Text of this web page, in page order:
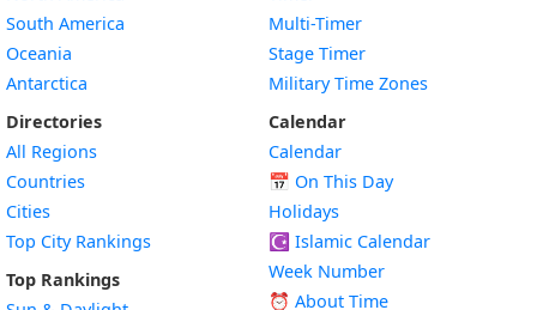
South America
Oceania
Antarctica
Directories
All Regions
Countries
Cities
Top City Rankings
Top Rankings
Multi-Timer
Stage Timer
Military Time Zones
Calendar
Calendar
📅 On This Day
Holidays
☪️ Islamic Calendar
Week Number
⏰ About Time